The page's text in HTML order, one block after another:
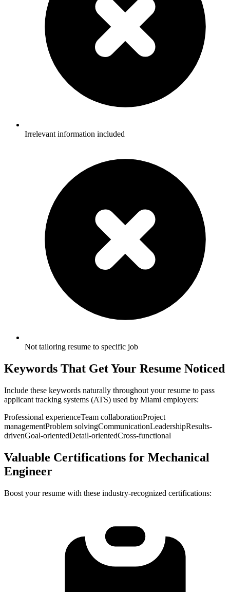
Irrelevant information included
Not tailoring resume to specific job
Keywords That Get Your Resume Noticed
Include these keywords naturally throughout your resume to pass
applicant tracking systems (ATS) used by Miami employers:
Professional experienceTeam collaborationProject
managementProblem solvingCommunicationLeadershipResults-
drivenGoal-orientedDetail-orientedCross-functional
Valuable Certifications for Mechanical
Engineer
Boost your resume with these industry-recognized certifications: